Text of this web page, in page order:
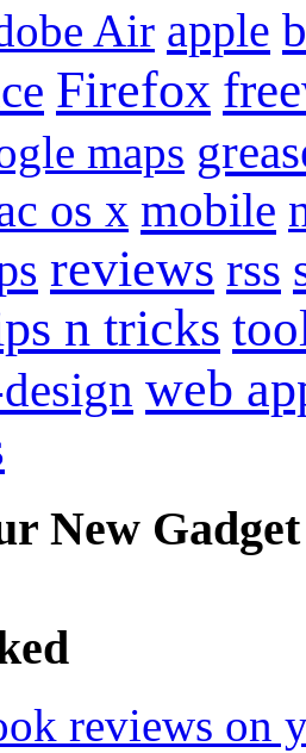
Air apple
Firefox
maps
os x mobile
reviews rss
n tricks
web
New Gadget
reviews on